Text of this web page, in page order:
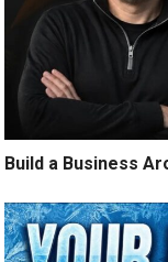
Build a Business